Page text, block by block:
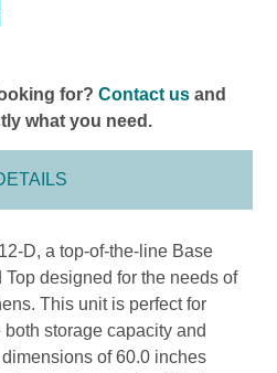
for?Contact us and
what you need.
D, a top-of-the-line Base
designed for the needs of
This unit is perfect for
storage capacity and
of 60.0 inches